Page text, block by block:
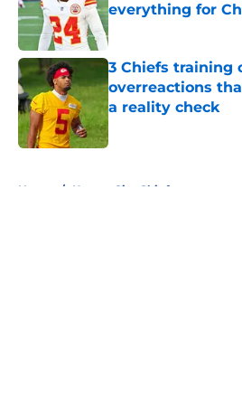
everything for
Published by on Invalid
3 Chiefs training
overreactions
a reality check
Published by on Invalid
Home / Kansas City Chiefs